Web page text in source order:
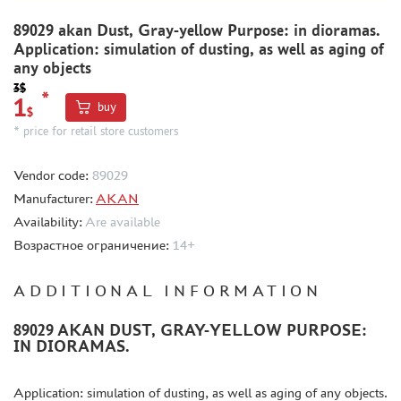
METAL TRACKS
SCALE TRACKS
MODEL ADDITIONS
MATERIALS FOR DIORAMAS
MODELS FOR ASSEMBLY WITHOUT GLUE
ASSEMBLED AND PAINTED MODELS
LEONARDO DA VINCI
WARHAMMER 40.000
TYPE PLATES
89029 akan Dust, Gray-yellow Purpose: in dioramas.
Application: simulation of dusting, as well as aging of
any objects
3$
1$
*
buy
* price for retail store customers
Vendor code: 89029
Manufacturer: AKAN
Availability: Are available
Возрастное ограничение: 14+
ADDITIONAL INFORMATION
89029 AKAN DUST, GRAY-YELLOW PURPOSE:
IN DIORAMAS.
Application: simulation of dusting, as well as aging of any objects.